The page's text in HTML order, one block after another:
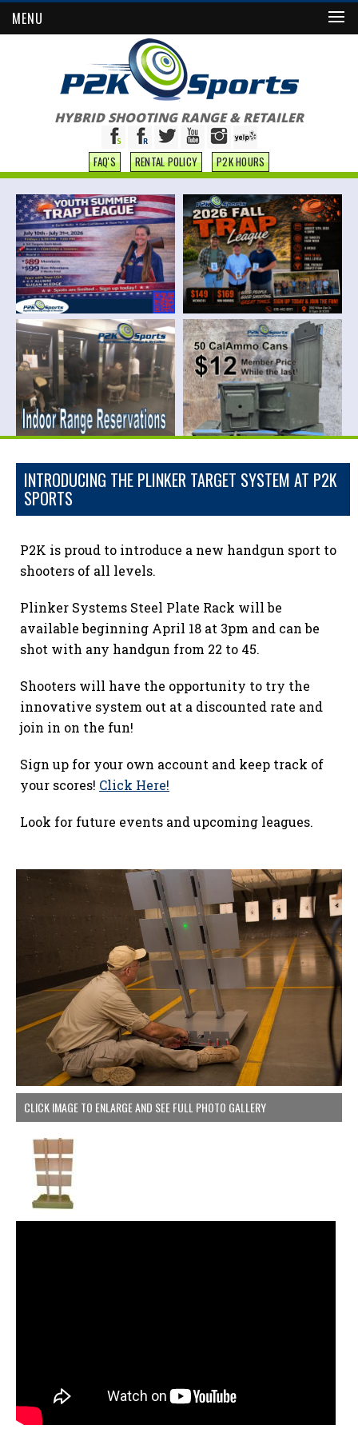
MENU
HYBRID SHOOTING RANGE & RETAILER
FAQ'S RENTAL POLICY P2K HOURS
INTRODUCING THE PLINKER TARGET SYSTEM AT P2K
SPORTS
P2K is proud to introduce a new handgun sport to
shooters of all levels.
Plinker Systems Steel Plate Rack will be
available beginning April 18 at 3pm and can be
shot with any handgun from 22 to 45.
Shooters will have the opportunity to try the
innovative system out at a discounted rate and
join in on the fun!
Sign up for your own account and keep track of
your scores! Click Here!
Look for future events and upcoming leagues.
CLICK IMAGE TO ENLARGE AND SEE FULL PHOTO GALLERY